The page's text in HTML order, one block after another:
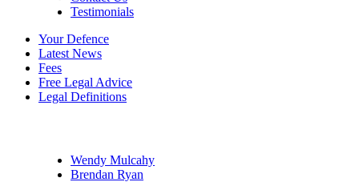
Testimonials
Your Defence
Latest News
Fees
Free Legal Advice
Legal Definitions
Wendy Mulcahy
Brendan Ryan